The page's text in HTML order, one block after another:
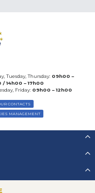
Tuesday, Thursday: 09h00 –
/ 14h00 – 17h00
Friday: 09h00 – 12h00
CONTACTS
MANAGEMENT